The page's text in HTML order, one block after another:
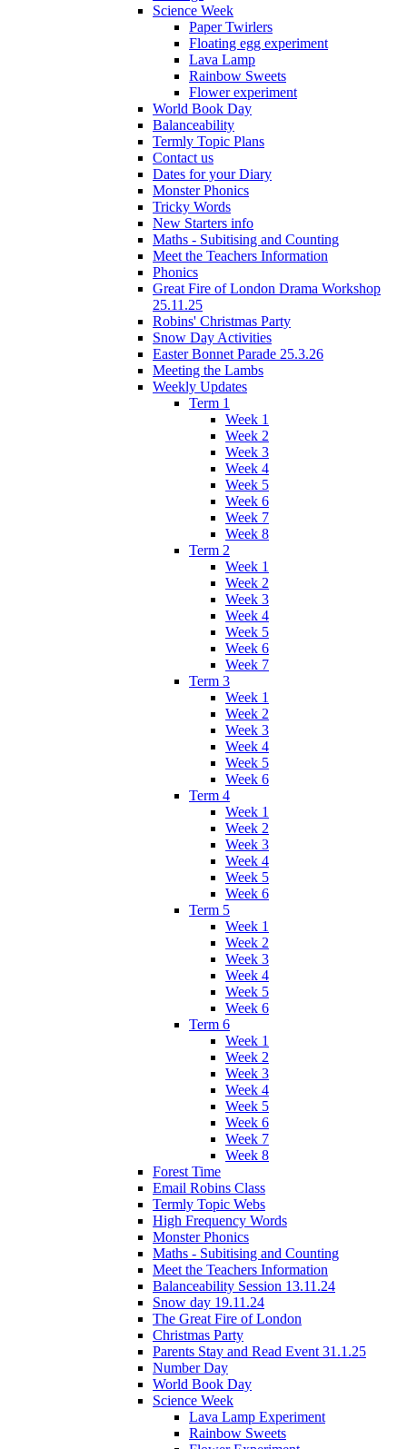
Science Week
Paper Twirlers
Floating egg experiment
Lava Lamp
Rainbow Sweets
Flower experiment
World Book Day
Balanceability
Termly Topic Plans
Contact us
Dates for your Diary
Monster Phonics
Tricky Words
New Starters info
Maths - Subitising and Counting
Meet the Teachers Information
Phonics
Great Fire of London Drama Workshop
25.11.25
Robins' Christmas Party
Snow Day Activities
Easter Bonnet Parade 25.3.26
Meeting the Lambs
Weekly Updates
Term 1
Week 1
Week 2
Week 3
Week 4
Week 5
Week 6
Week 7
Week 8
Term 2
Week 1
Week 2
Week 3
Week 4
Week 5
Week 6
Week 7
Term 3
Week 1
Week 2
Week 3
Week 4
Week 5
Week 6
Term 4
Week 1
Week 2
Week 3
Week 4
Week 5
Week 6
Term 5
Week 1
Week 2
Week 3
Week 4
Week 5
Week 6
Term 6
Week 1
Week 2
Week 3
Week 4
Week 5
Week 6
Week 7
Week 8
Forest Time
Email Robins Class
Termly Topic Webs
High Frequency Words
Monster Phonics
Maths - Subitising and Counting
Meet the Teachers Information
Balanceability Session 13.11.24
Snow day 19.11.24
The Great Fire of London
Christmas Party
Parents Stay and Read Event 31.1.25
Number Day
World Book Day
Science Week
Lava Lamp Experiment
Rainbow Sweets